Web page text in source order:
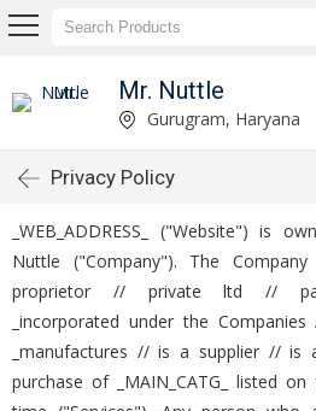
Mr. Nuttle
Gurugram, Haryana
Privacy Policy
_WEB_ADDRESS_ ("Website") is
Nuttle ("Company"). The
proprietor // private ltd //
_incorporated under the
_manufactures // is a supplier // is
purchase of _MAIN_CATG_ listed